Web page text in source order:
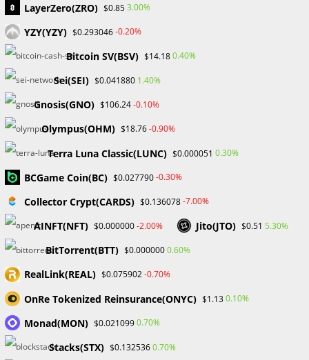
Matt L: Profitable Trading
Post
author:
William Odion
published:
Post
category:
Financial Education / Forex
The CEO of Lark Funding, Matt L, stated that only a small
that most aspiring traders ignore that has to be
acknowledged.
Due to the knowledge Matt L. obtained through operating
his prop firm, he came to this conclusion.
He revealed in his outspoken comment that many traders
and influencers lack the necessary skills to generate money,
although they continually give the impression that they do.
Even though the majority of them admire their plan, only a
LayerZero(ZRO) $0.853.00%
YZY(YZY) $0.293046-0.20%
Bitcoin SV(BSV) $14.180.40%
Sei(SEI) $0.041880 1.40%
Gnosis(GNO) $106.24-0.10%
Olympus(OHM) $18.76-0.90%
Terra Luna Classic(LUNC) $0.000051 0.30%
BCGame Coin(BC) $0.027790-0.30%
Collector Crypt(CARDS) $0.136078-7.00%
AINFT(NFT) $0.000000-2.00% Jito(JTO) $0.51 5.30%
BitTorrent(BTT) $0.0000000.60%
RealLink(REAL) $0.075902-0.70%
OnRe Tokenized Reinsurance(ONYC) $1.130.10%
Monad(MON) $0.0210990.70%
Stacks(STX) $0.1325360.70%